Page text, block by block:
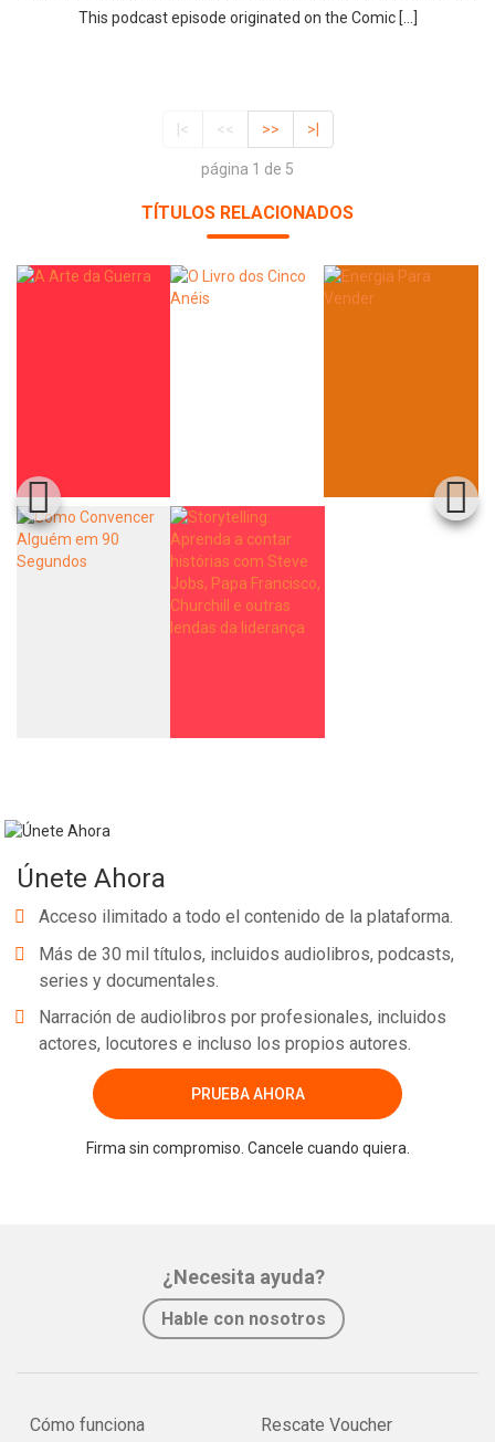
This podcast episode originated on the Comic […]
|< << >> >|
página 1 de 5
TÍTULOS RELACIONADOS
Únete Ahora
Acceso ilimitado a todo el contenido de la plataforma.
Más de 30 mil títulos, incluidos audiolibros, podcasts,
series y documentales.
Narración de audiolibros por profesionales, incluidos
actores, locutores e incluso los propios autores.
PRUEBA AHORA
Firma sin compromiso. Cancele cuando quiera.
¿Necesita ayuda?
Hable con nosotros
Cómo funciona Rescate Voucher